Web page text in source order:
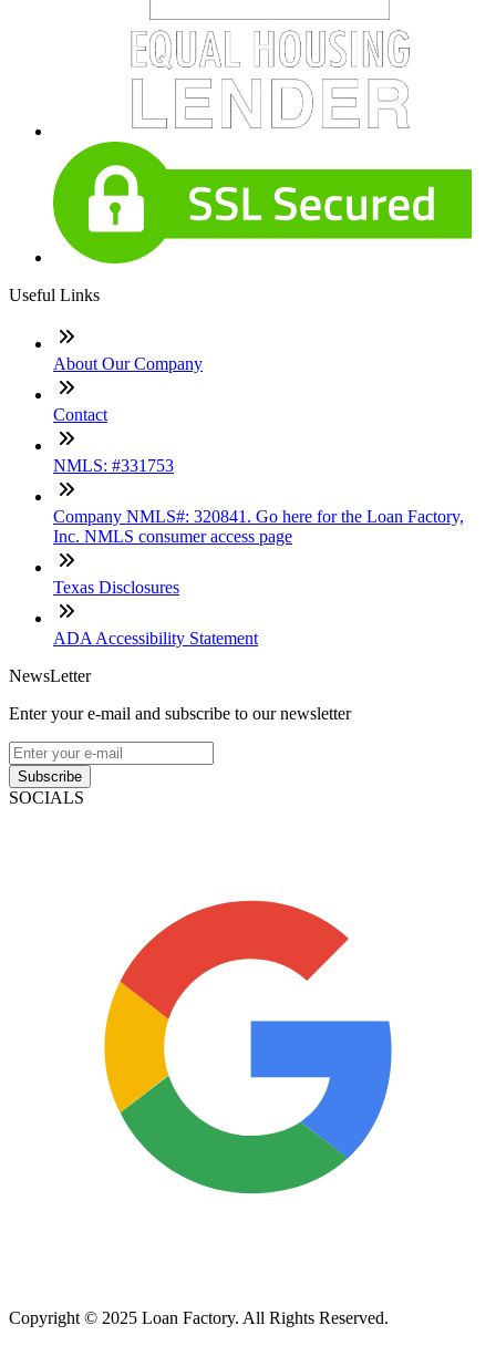
Useful Links
About Our Company
Contact
NMLS: #331753
Company NMLS#: 320841. Go here for the Loan Factory,
Inc. NMLS consumer access page
Texas Disclosures
ADA Accessibility Statement
NewsLetter
Enter your e-mail and subscribe to our newsletter
Subscribe
SOCIALS
Copyright © 2025 Loan Factory. All Rights Reserved.